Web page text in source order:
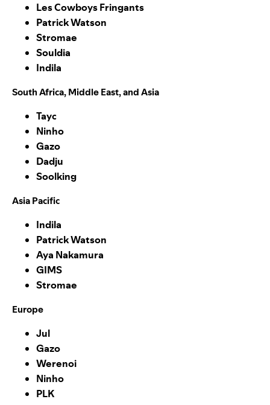
Les Cowboys Fringants
Patrick Watson
Stromae
Souldia
Indila
South Africa, Middle East, and Asia
Tayc
Ninho
Gazo
Dadju
Soolking
Asia Pacific
Indila
Patrick Watson
Aya Nakamura
GIMS
Stromae
Europe
Jul
Gazo
Werenoi
Ninho
PLK